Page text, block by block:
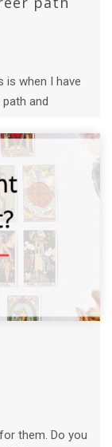
is when I have
and
them. Do you